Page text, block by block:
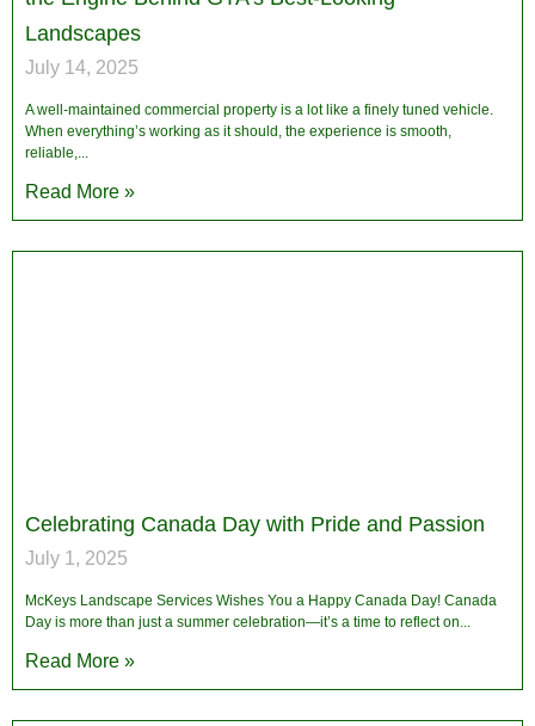
Landscapes
July 14, 2025
A well-maintained commercial property is a lot like a finely tuned vehicle.
When everything’s working as it should, the experience is smooth,
reliable,
Read More »
Celebrating Canada Day with Pride and Passion
July 1, 2025
McKeys Landscape Services Wishes You a Happy Canada Day! Canada
Day is more than just a summer celebration—it’s a time to reflect on
Read More »